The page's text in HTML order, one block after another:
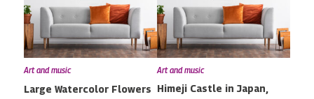
Art and music
Large Watercolor Flowers
variants.
The
options
may
chosen
Art and music
Himeji Castle in Japan,
variants.
The
options
may
chosen